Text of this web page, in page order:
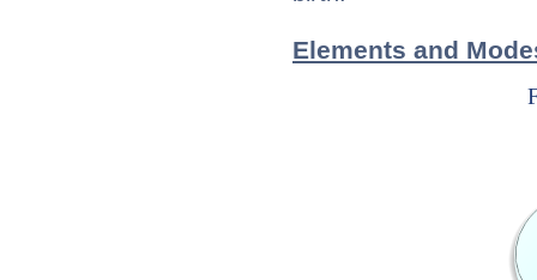
Elements and